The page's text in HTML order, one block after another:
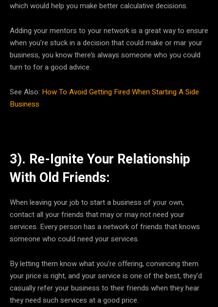
which would help you make better calculative decisions.
Adding your mentors to your network is a great way to ensure
when you’re stuck in a decision that could make or mar your
business, you know there’s always someone who you could
turn to for a good advice.
See Also: How To Avoid Getting Fired When Starting A Side
Business
3). Re-Ignite Your Relationship
With Old Friends:
When leaving your job to start a business of your own,
contact all your friends that may or may not need your
services. Every person has a network of friends that knows
someone who could need your services.
By letting them know what you’re offering, convincing them
your price is right, and your service is one of the best, they’d
casually refer your business to their friends when they hear
they need such services at a good price.